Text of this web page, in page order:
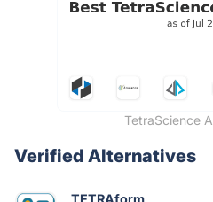
TetraScience
Verified Alternatives
TETRAform